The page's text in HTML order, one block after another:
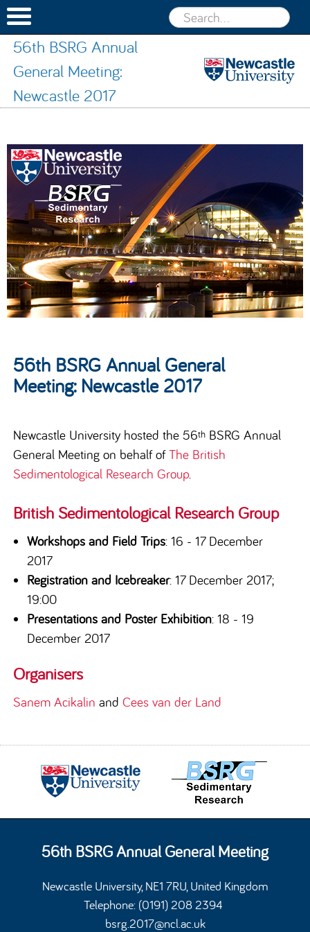
56th BSRG Annual
General Meeting:
Newcastle 2017
56th BSRG Annual General
Meeting: Newcastle 2017
Newcastle University hosted the 56th BSRG Annual
General Meeting on behalf ofThe British
Sedimentological Research Group
British Sedimentological Research Group
Workshops and Field Trips: 16 - 17 December
2017
Registration and Icebreaker: 17 December 2017;
19:00
Presentations and Poster Exhibition: 18 - 19
December 2017
Organisers
Sanem Acikalin andCees van der Land
56th BSRG Annual General Meeting
Newcastle University, NE1 7RU, United Kingdom
Telephone: (0191) 208 2394
bsrg.2017@ncl.ac.uk